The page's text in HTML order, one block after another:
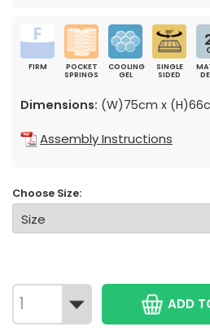
FIRM
POCKET
SPRINGS
COOLING
GEL
SINGLE
SIDED
Dimensions: (W)75cm x
Assembly Instructions
Choose Size:
ADD